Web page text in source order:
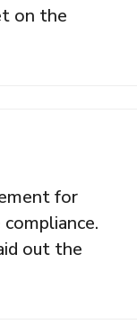
on the
for
out the